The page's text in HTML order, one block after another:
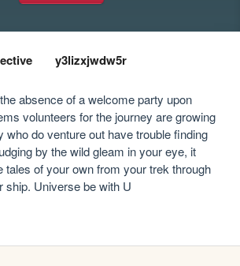
y3lizxjwdw5r
absence of a welcome party upon
volunteers for the journey are growing
who do venture out have trouble finding
by the wild gleam in your eye, it
tales of your own from your trek through
ship. Universe be with U